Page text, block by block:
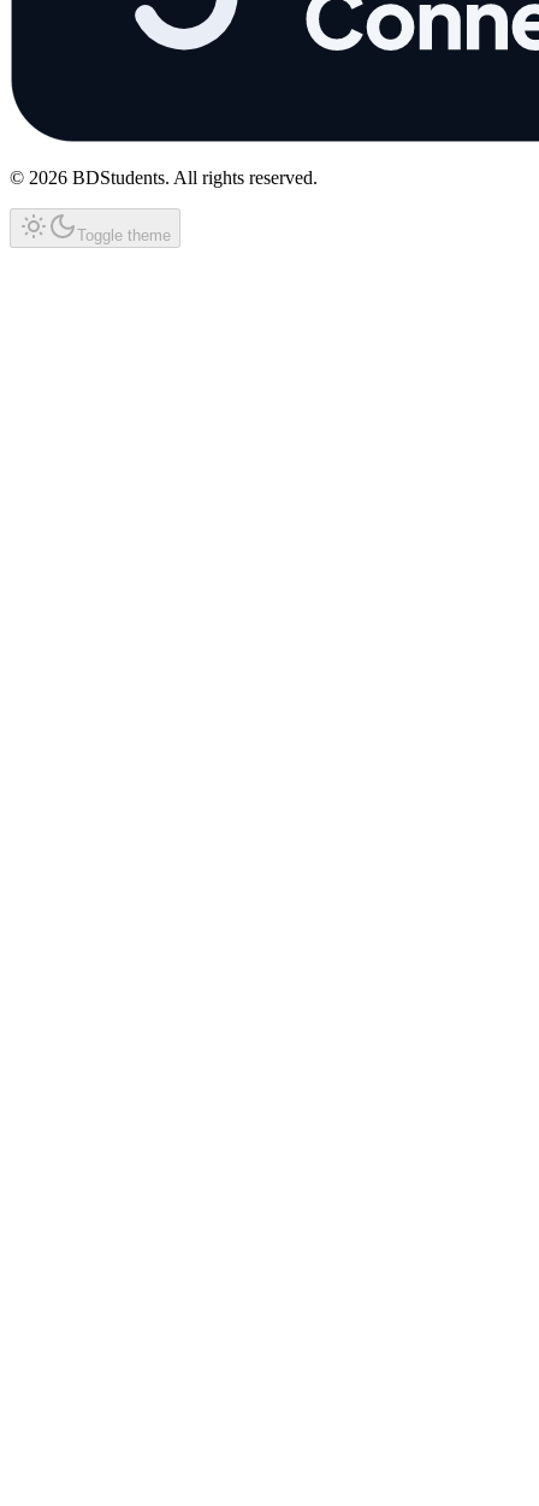
© 2026 BDStudents. All rights reserved.
Toggle theme